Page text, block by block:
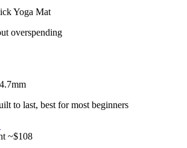
Yoga Mat
overspending
to last, best for most beginners
~$108